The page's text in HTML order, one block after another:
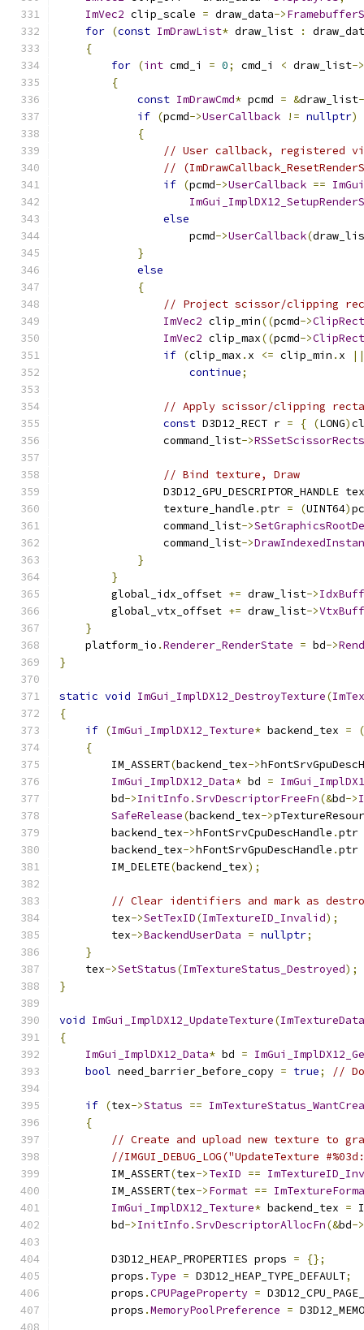
ImVec2 clip_scale = draw_data->
for (const ImDrawList* draw_list :
{
for (int cmd_i = 0; cmd_i < draw_list->
{
const ImDrawCmd* pcmd = &draw_list
if (pcmd->UserCallback != nullptr)
{
// User callback, registered
//
if (pcmd->UserCallback ==
else
                    pcmd
->UserCallback(
}
else
{
// Project scissor/clipping
ImVec2 clip_min((pcmd->ClipRect
ImVec2 clip_max((pcmd->ClipRect
if (clip_max . x <= clip_min . x
||
continue;
// Apply scissor/clipping
const D3D12_RECT r = { (LONG)
                command_list
->RSSetScissorRects
// Bind texture, Draw
D3D12_GPU_DESCRIPTOR_HANDLE
                texture_handle
.ptr = (UINT64)
                command_list
->
                command_list
->
}
}
        global_idx_offset
+= draw_list->
        global_vtx_offset
+= draw_list->
}
    platform_io
.Renderer_RenderState = bd->
}
static void ImGui_ImplDX12_DestroyTexture(
{
if (ImGui_ImplDX12_Texture* backend_tex =
(
{
        IM_ASSERT
(backend_tex->
ImGui_ImplDX12_Data* bd =
        bd
->InitInfo .SrvDescriptorFreeFn(&bd->
SafeRelease(backend_tex->
        backend_tex
->hFontSrvCpuDescHandle .ptr
        backend_tex
->hFontSrvGpuDescHandle .ptr
        IM_DELETE
(backend_tex);
// Clear identifiers and mark as
        tex
->SetTexID(ImTextureID_Invalid);
        tex
->BackendUserData = nullptr;
}
    tex
->SetStatus(ImTextureStatus_Destroyed);
}
void ImGui_ImplDX12_UpdateTexture(ImTextureData
{
ImGui_ImplDX12_Data* bd =
bool need_barrier_before_copy = true; //
if (tex->Status ==
{
// Create and upload new texture to
//IMGUI_DEBUG_LOG("UpdateTexture
        IM_ASSERT
(tex->TexID ==
        IM_ASSERT
(tex->Format ==
ImGui_ImplDX12_Texture* backend_tex =
        bd
->InitInfo .SrvDescriptorAllocFn(&bd->
        D3D12_HEAP_PROPERTIES props
=
{};
        props
. Type = D3D12_HEAP_TYPE_DEFAULT;
        props
.CPUPageProperty =
        props
.MemoryPoolPreference =